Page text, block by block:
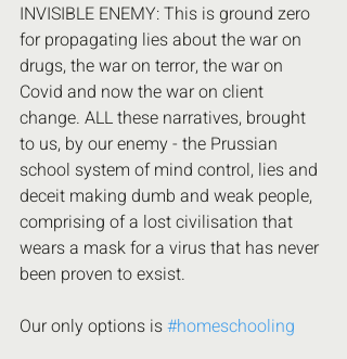
INVISIBLE ENEMY: This is ground zero
for propagating lies about the war on
drugs, the war on terror, the war on
Covid and now the war on client
change. ALL these narratives, brought
to us, by our enemy - the Prussian
school system of mind control, lies and
deceit making dumb and weak people,
comprising of a lost civilisation that
wears a mask for a virus that has never
been proven to exsist.
Our only options is #homeschooling